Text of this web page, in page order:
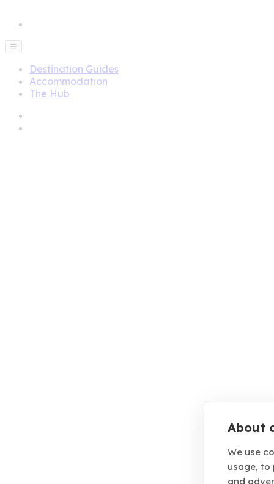
About
We use
usage, to
and
☰
Destination Guides
Accommodation
The Hub